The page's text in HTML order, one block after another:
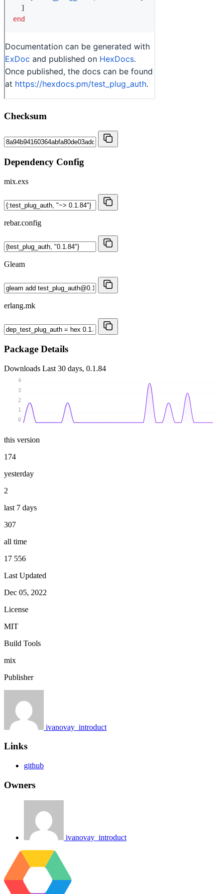
Checksum
Dependency Config
mix.exs
rebar.config
Gleam
erlang.mk
Package Details
Downloads Last 30 days, 0.1.84
0
1
2
3
4
this version
174
yesterday
2
last 7 days
307
all time
17 556
Last Updated
Dec 05, 2022
License
MIT
Build Tools
mix
Publisher
ivanovay_introduct
Links
github
Owners
ivanovay_introduct